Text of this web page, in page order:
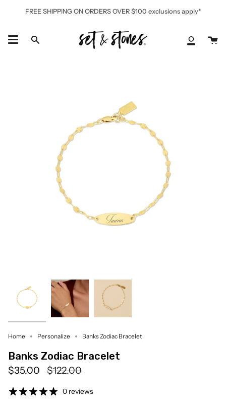
FREE SHIPPING ON ORDERS OVER $100 exclusions apply*
Search
My
Home Personalize Banks Zodiac Bracelet
Banks Zodiac Bracelet
$35.00
Regular
$122.00
0 reviews